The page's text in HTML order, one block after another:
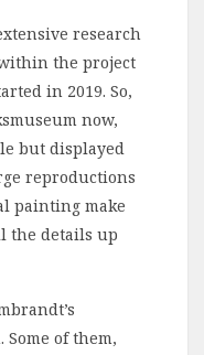
research
the project
in 2019. So,
now,
but displayed
reproductions
painting make
the details up
of them,